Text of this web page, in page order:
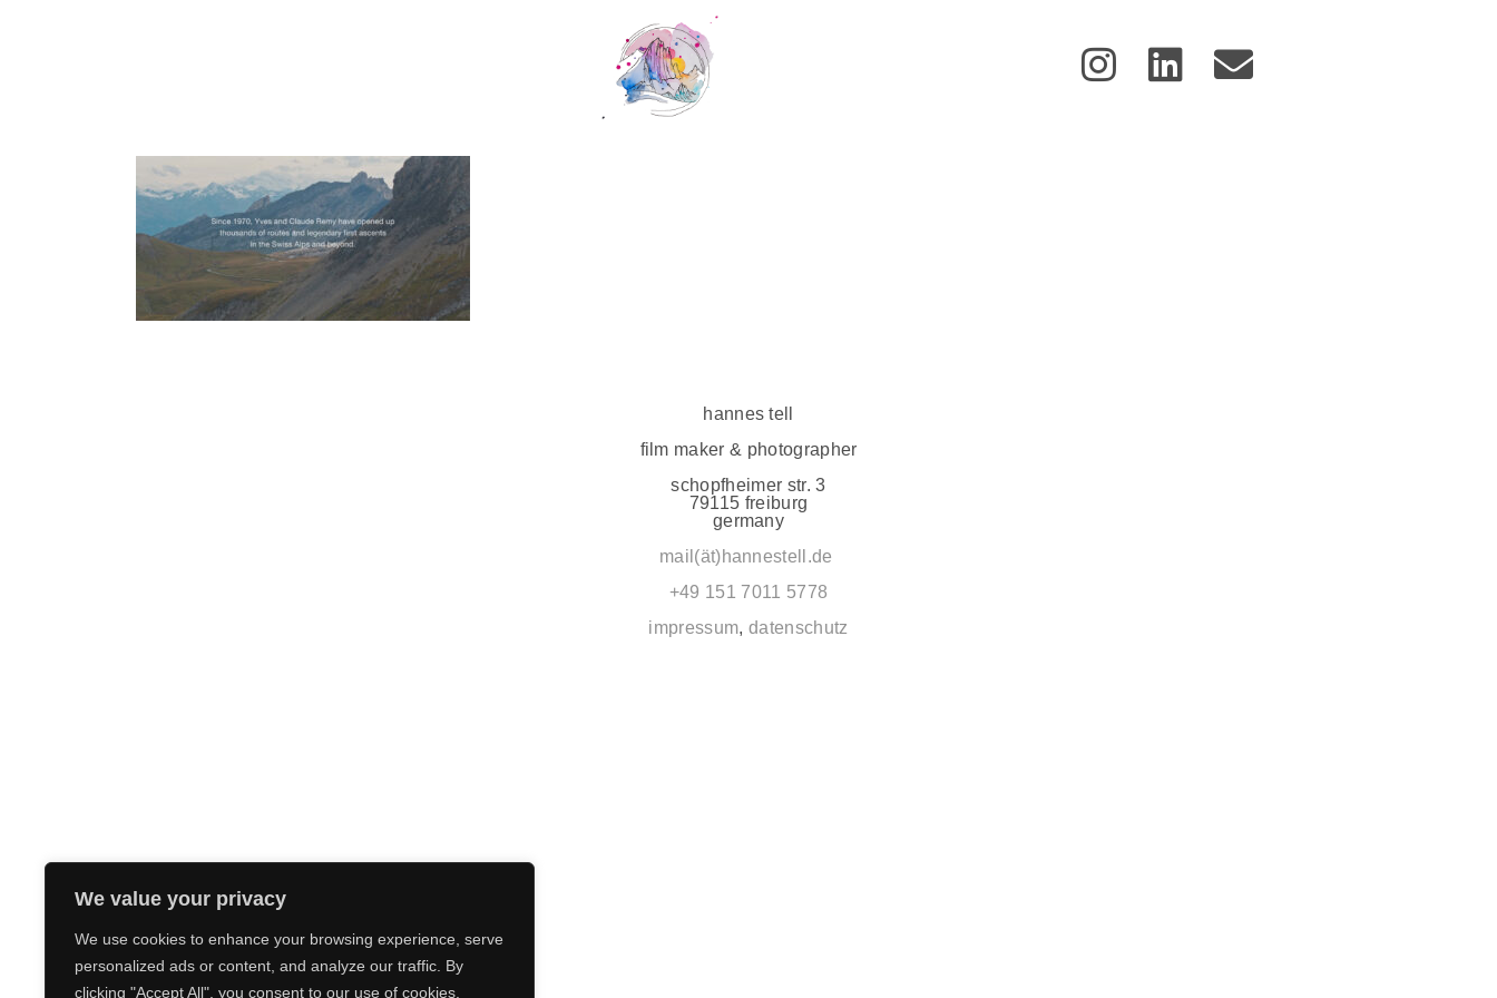
We value your privacy
We use cookies to enhance your browsing experience, serve
personalized ads or content, and analyze our traffic. By
clicking "Accept All", you consent to our use of cookies.
hannes tell
film maker & photographer
schopfheimer str. 3
79115 freiburg
germany
mail(ät)hannestell.de
+49 151 7011 5778
impressum, datenschutz